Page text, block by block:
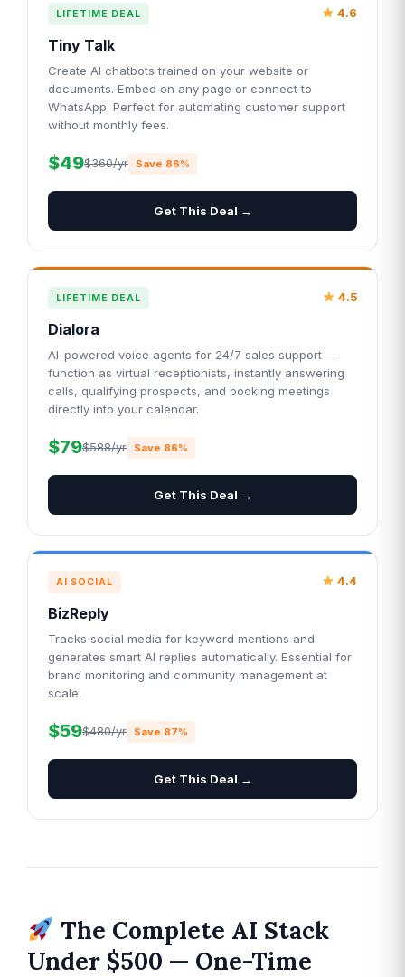
LIFETIME DEAL 4.6
Tiny Talk
Create AI chatbots trained on your website or
documents. Embed on any page or connect to
WhatsApp. Perfect for automating customer support
without monthly fees.
$49$360/yr Save 86%
Get This Deal →
LIFETIME DEAL 4.5
Dialora
AI-powered voice agents for 24/7 sales support —
function as virtual receptionists, instantly answering
calls, qualifying prospects, and booking meetings
directly into your calendar.
$79$588/yr Save 86%
Get This Deal →
AI SOCIAL 4.4
BizReply
Tracks social media for keyword mentions and
generates smart AI replies automatically. Essential for
brand monitoring and community management at
scale.
$59$480/yr Save 87%
Get This Deal →
The Complete AI Stack
Under $500 — One-Time